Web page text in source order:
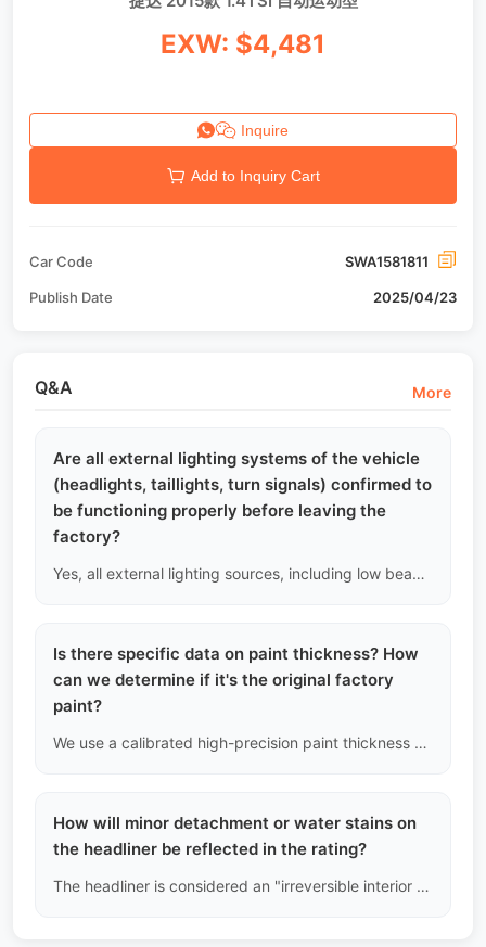
EXW: $4,481
Inquire
Add to Inquiry Cart
Car Code SWA1581811
Publish Date 2025/04/23
Q&A More
Are all external lighting systems of the vehicle
(headlights, taillights, turn signals) confirmed to
be functioning properly before leaving the
factory?
Yes, all external lighting sources, including low beams, high beams, fog lights, daytime running lights, reverse lights, and brake lights, are included in the mandatory power-on testing.
Is there specific data on paint thickness? How
can we determine if it's the original factory
paint?
We use a calibrated high-precision paint thickness gauge to take multiple measurements on at least 13 metal surfaces of the entire vehicle. The original paint thickness of mainstream Chinese models typically ranges from 90μm to 150μm. If any area exceeds 200μm or even reaches over 500μm, we will directly conclude that the area has undergone bodywork and filler repair.
How will minor detachment or water stains on
the headliner be reflected in the rating?
The headliner is considered an "irreversible interior component." If the edges are delaminated or there are deep, hard-to-clean dark water stains, it will directly lead to a downgrade in the interior grade, even if it does not affect driving. We will not use pins or low-quality glue for cosmetic repairs.